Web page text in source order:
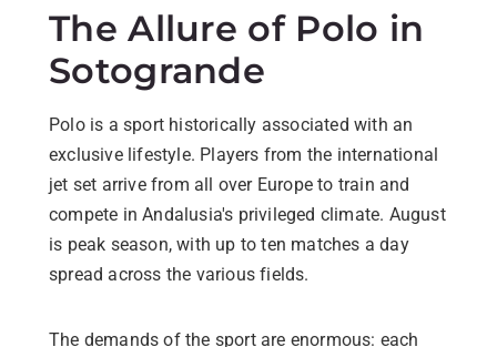
The Allure of Polo in
Sotogrande
Polo is a sport historically associated with an
exclusive lifestyle. Players from the international
jet set arrive from all over Europe to train and
compete in Andalusia's privileged climate. August
is peak season, with up to ten matches a day
spread across the various fields.
The demands of the sport are enormous: each